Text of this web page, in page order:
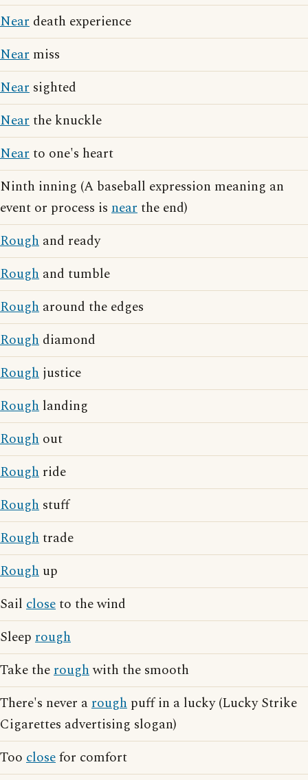
Near death experience
Near miss
Near sighted
Nearthe knuckle
Nearto one's heart
Ninth inning (A baseball expression meaning an
event or process is nearthe end)
Rough and ready
Rough and tumble
Rough around the edges
Rough diamond
Rough justice
Rough landing
Rough out
Rough ride
Rough stuff
Roughtrade
Rough up
Sail closeto the wind
Sleep rough
Take theroughwith the smooth
There's never arough puff in a lucky (Lucky Strike
Cigarettes advertising slogan)
Too closefor comfort